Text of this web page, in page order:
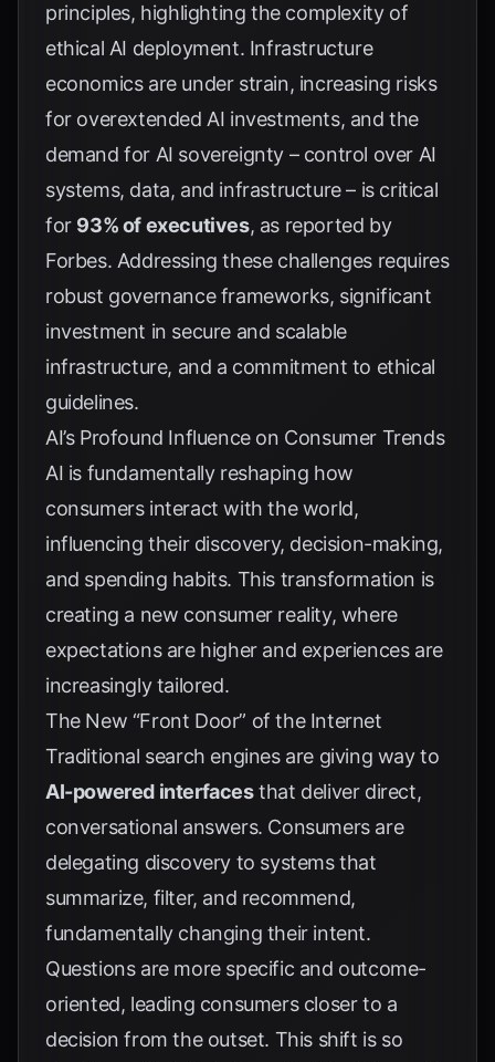
principles, highlighting the complexity of
ethical AI deployment. Infrastructure
economics are under strain, increasing risks
for overextended AI investments, and the
demand for AI sovereignty – control over AI
systems, data, and infrastructure – is critical
for 93% of executives, as reported by
Forbes. Addressing these challenges requires
robust governance frameworks, significant
investment in secure and scalable
infrastructure, and a commitment to ethical
guidelines.
AI’s Profound Influence on Consumer Trends
AI is fundamentally reshaping how
consumers interact with the world,
influencing their discovery, decision-making,
and spending habits. This transformation is
creating a new consumer reality, where
expectations are higher and experiences are
increasingly tailored.
The New “Front Door” of the Internet
Traditional search engines are giving way to
AI-powered interfacesthat deliver direct,
conversational answers. Consumers are
delegating discovery to systems that
summarize, filter, and recommend,
fundamentally changing their intent.
Questions are more specific and outcome-
oriented, leading consumers closer to a
decision from the outset. This shift is so